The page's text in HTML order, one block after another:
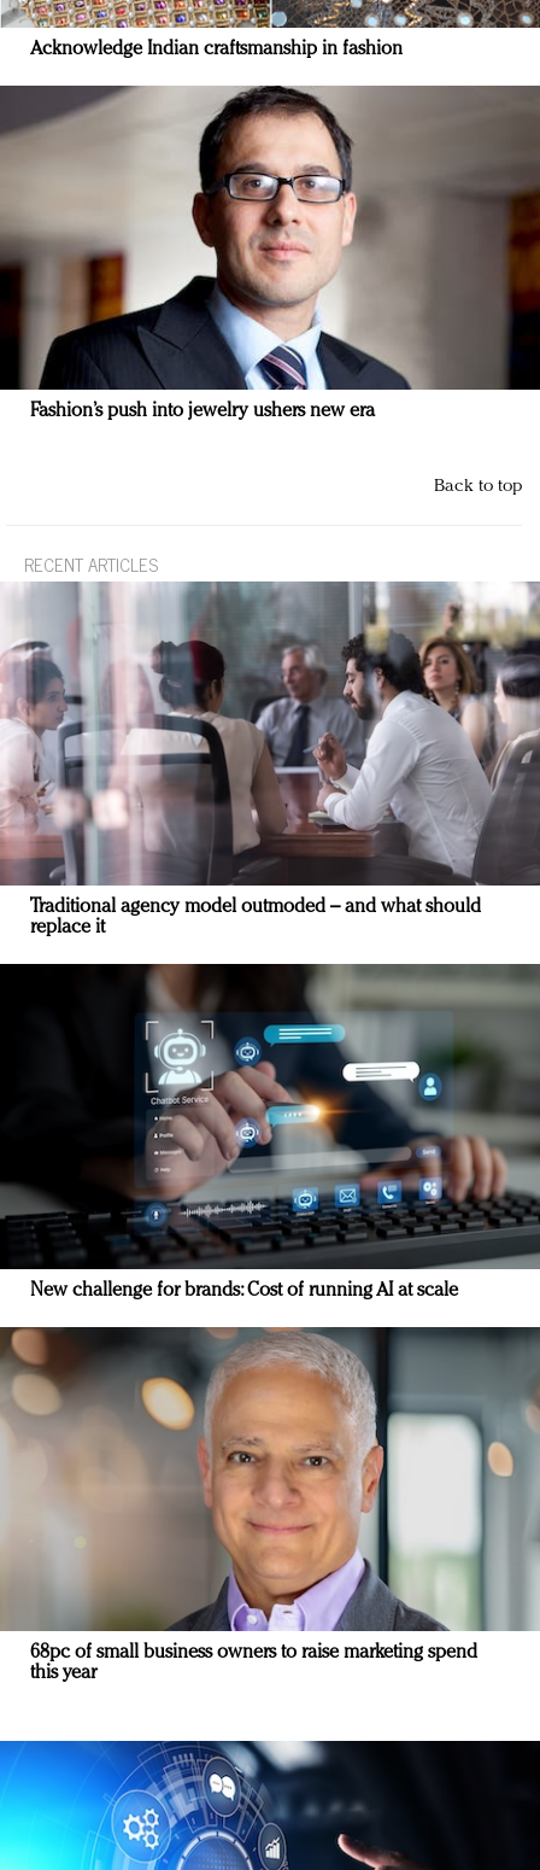
Acknowledge Indian craftsmanship in fashion
Fashion’s push into jewelry ushers new era
Back to top
RECENT ARTICLES
Traditional agency model outmoded – and what should
replace it
New challenge for brands: Cost of running AI at scale
68pc of small business owners to raise marketing spend
this year